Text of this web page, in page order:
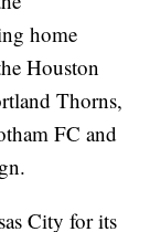
home
Houston
Thorns,
FC and
City for its